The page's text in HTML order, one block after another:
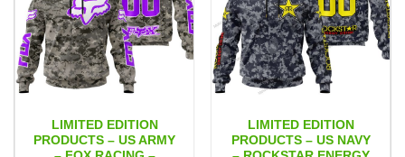
LIMITED EDITION
PRODUCTS – US ARMY
LIMITED EDITION
PRODUCTS – US NAVY